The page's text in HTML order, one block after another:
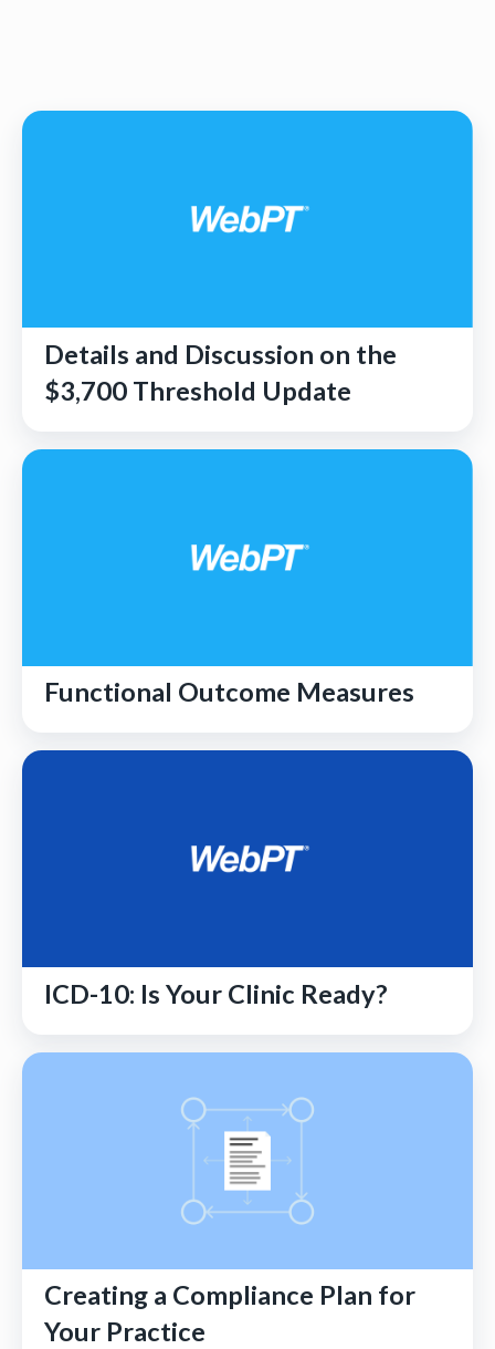
Details and Discussion on the
$3,700 Threshold Update
Functional Outcome Measures
ICD-10: Is Your Clinic Ready?
Creating a Compliance Plan for
Your Practice